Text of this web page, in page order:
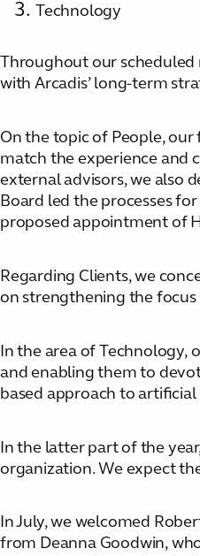
Technology
Throughout our scheduled
with Arcadis’ long-term
On the topic of People,
match the experience and
external advisors, we also
Board led the processes
proposed appointment of
Regarding Clients, we
on strengthening the focus
In the area of
and enabling them to
based approach to
In the latter part of the
organization. We expect
In July, we welcomed
from Deanna Goodwin,